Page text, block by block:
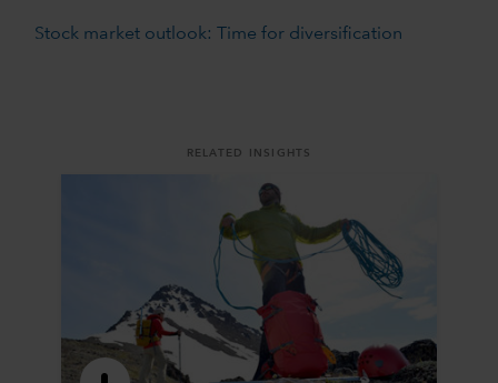
Stock market outlook: Time for diversification
RELATED INSIGHTS